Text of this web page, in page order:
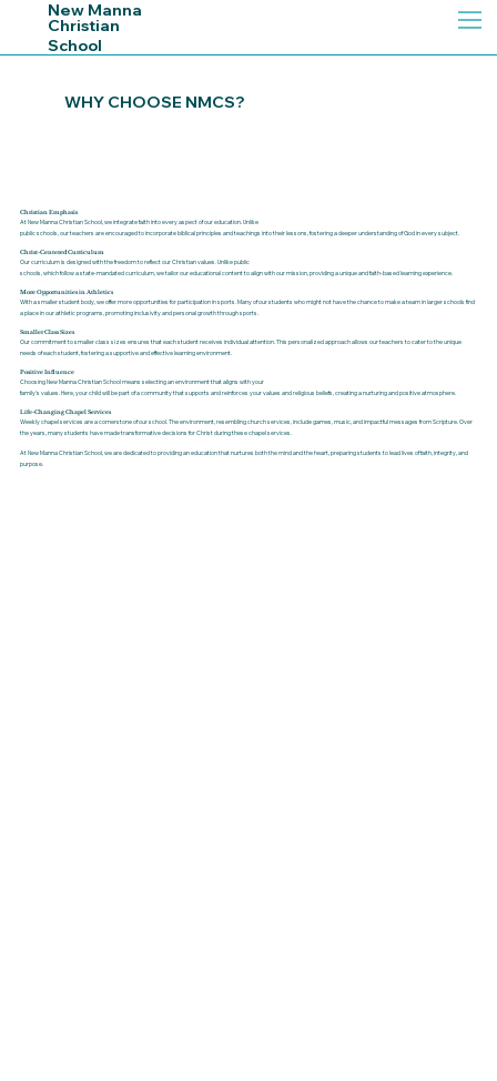
W
N
E
W
M
A
C H R I S
New Manna
Christian
School
WHY CHOOSE NMCS?
Christian Emphasis
At New Manna Christian School, we integrate faith into every aspect of our education. Unlike
public schools, our teachers are encouraged to incorporate biblical principles and teachings intotheir lessons, fostering a deeper understanding of God in every subject.
Christ-Centered Curriculum
Our curriculum is designed with the freedom to reflect our Christian values. Unlike public
schools, which follow a state-mandated curriculum, we tailor our educational content to alignwith our mission, providing a unique and faith-based learning experience.
More Opportunities in Athletics
With a smaller student body, we offer more opportunities for participation in sports. Many of ourstudents who might not have the chance to make a team in larger schools find
a place in ourathletic programs, promoting inclusivity and personal growth through sports.
Smaller Class Sizes
Our commitment to smaller class sizes ensures that each student receives individual attention.This personalized approach allows our teachers to cater to the unique
needs of each student,fostering a supportive and effective learning environment.
Positive Influence
Choosing New Manna Christian School means selecting an environment that aligns with your
family's values. Here, your child will be part of a community that supports and reinforces yourvalues and religious beliefs, creating a nurturing and positive atmosphere.
Life-Changing Chapel Services
Weekly chapel services are a cornerstone of our school. The environment, resembling churchservices, include games, music, and impactful messages from Scripture. Over
the years, manystudents have made transformative decisions for Christ during these chapel services.
At New Manna Christian School, we are dedicated to providing an education that nurtures boththe mind and the heart, preparing students to lead lives of faith, integrity, and
purpose.